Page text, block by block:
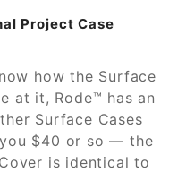
Project Case
how the Surface
at it, Rode™ has an
Surface Cases
$40 or so — the
is identical to